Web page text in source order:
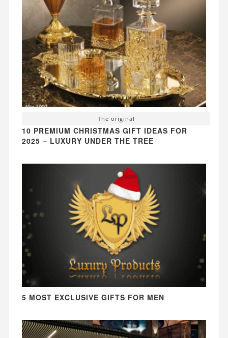
The original
10 PREMIUM CHRISTMAS GIFT IDEAS FOR
2025 – LUXURY UNDER THE TREE
5 MOST EXCLUSIVE GIFTS FOR MEN